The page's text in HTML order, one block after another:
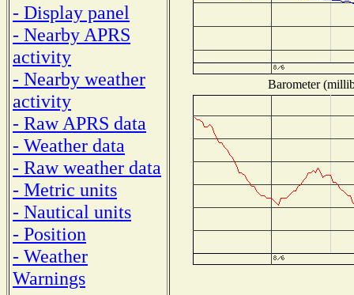
- Display panel
- Nearby APRS
activity
- Nearby weather
activity
- Raw APRS data
- Weather data
- Raw weather data
- Metric units
- Nautical units
- Position
- Weather
Warnings
Barometer